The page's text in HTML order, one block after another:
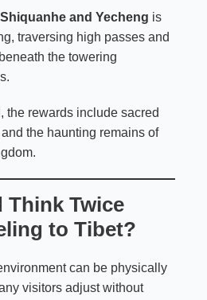
Shiquanhe and Yecheng is
traversing high passes and
the towering
the rewards include sacred
the haunting remains of
Think Twice
to Tibet?
can be physically
visitors adjust without